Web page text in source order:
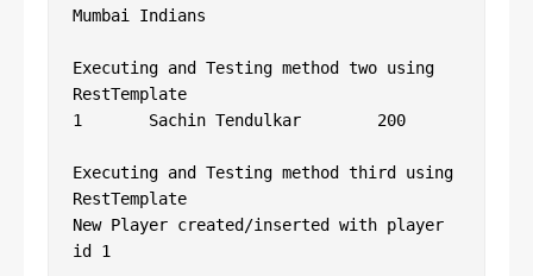
Mumbai Indians
Executing and Testing method two using
RestTemplate
1	Sachin Tendulkar	200
Executing and Testing method third using
RestTemplate
New Player created/inserted with player
id 1